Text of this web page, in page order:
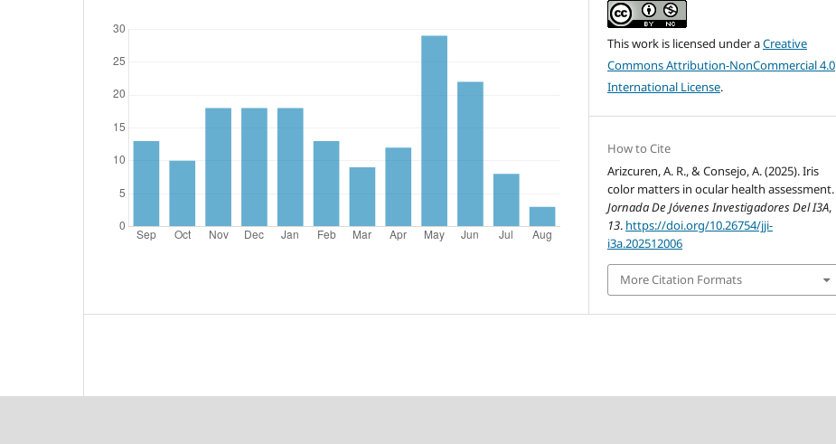
This work is licensed under aCreative
Commons Attribution-NonCommercial 4.0
International License.
How to Cite
Arizcuren, A. R., & Consejo, A. (2025). Iris
color matters in ocular health assessment.
Jornada De Jóvenes Investigadores Del I3A,
13. https://doi.org/10.26754/jji-
i3a.202512006
More Citation Formats